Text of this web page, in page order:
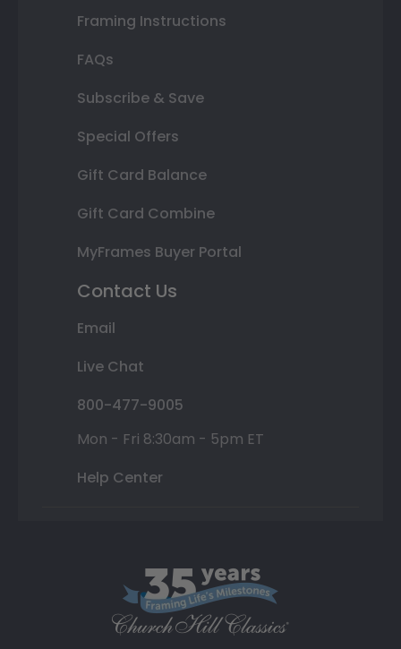
Framing Instructions
FAQs
Subscribe & Save
Special Offers
Gift Card Balance
Gift Card Combine
MyFrames Buyer Portal
Contact Us
Email
Live Chat
800-477-9005
Mon - Fri 8:30am - 5pm ET
Help Center